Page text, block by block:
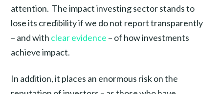
attention. The impact investing sector stands to
lose its credibility if we do not report transparently
– and with clear evidence – of how investments
achieve impact.
In addition, it places an enormous risk on the